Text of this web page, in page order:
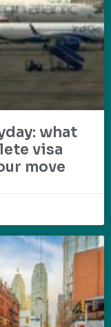
what
visa
move